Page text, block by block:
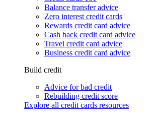
Balance transfer advice
Zero interest credit cards
Rewards credit card advice
Cash back credit card advice
Travel credit card advice
Business credit card advice
Build credit
Advice for bad credit
Rebuilding credit score
Explore all credit cards resources